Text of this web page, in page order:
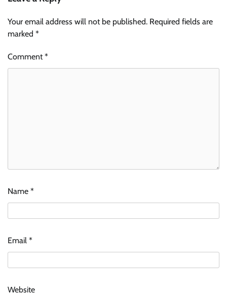
Your email address will not be published. Required fields are
marked *
Comment*
Name *
Email *
Website